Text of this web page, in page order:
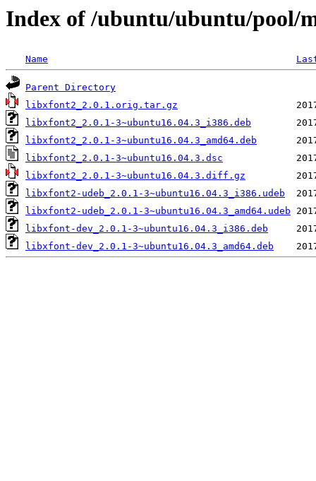
Index of /ubuntu/ubuntu/pool/
Name
Parent Directory
libxfont2_2.0.1.orig.tar.gz
libxfont2_2.0.1-3~ubuntu16.04.3_i386.deb
libxfont2_2.0.1-3~ubuntu16.04.3_amd64.deb
libxfont2_2.0.1-3~ubuntu16.04.3.dsc
libxfont2_2.0.1-3~ubuntu16.04.3.diff.gz
libxfont2-udeb_2.0.1-3~ubuntu16.04.3_i386.udeb
libxfont2-udeb_2.0.1-3~ubuntu16.04.3_amd64.udeb
libxfont-dev_2.0.1-3~ubuntu16.04.3_i386.deb
libxfont-dev_2.0.1-3~ubuntu16.04.3_amd64.deb